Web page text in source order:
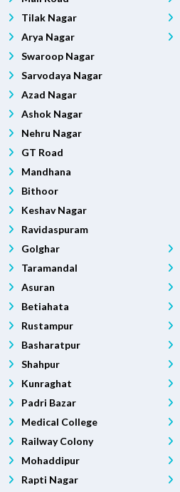
Tilak Nagar
Arya Nagar
Swaroop Nagar
Sarvodaya Nagar
Azad Nagar
Ashok Nagar
Nehru Nagar
GT Road
Mandhana
Bithoor
Keshav Nagar
Ravidaspuram
Golghar
Taramandal
Asuran
Betiahata
Rustampur
Basharatpur
Shahpur
Kunraghat
Padri Bazar
Medical College
Railway Colony
Mohaddipur
Rapti Nagar